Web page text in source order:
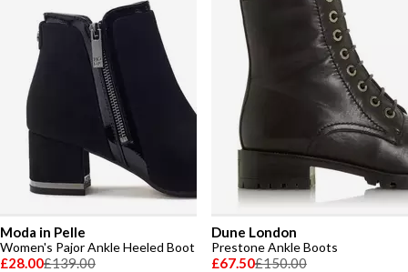
Moda in Pelle
Women's Pajor Ankle Heeled Boot
£28.00£139.00
Dune London
Prestone Ankle Boots
£67.50£150.00